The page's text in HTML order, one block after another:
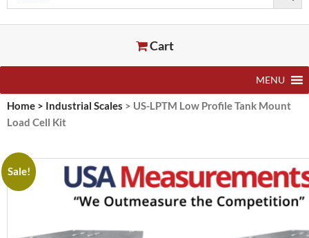
Cart
MENU
Home > Industrial Scales > US-LPTM Low Profile Tank Mount
Load Cell Kit
Sale!